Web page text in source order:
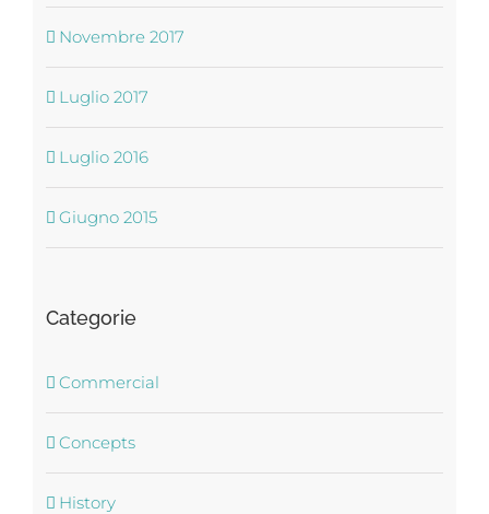
Novembre 2017
Luglio 2017
Luglio 2016
Giugno 2015
Categorie
Commercial
Concepts
History